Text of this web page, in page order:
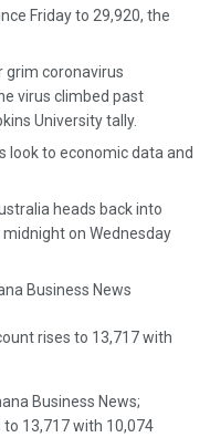
Friday to 29,920, the
grim coronavirus
virus climbed past
University tally.
look to economic data and
heads back into
on Wednesday
Business News
rises to 13,717 with
Business News;
to 13,717 with 10,074